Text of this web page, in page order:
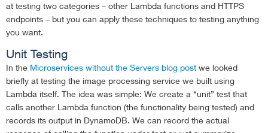
at testing two categories – other Lambda functions and HTTPS
endpoints – but you can apply these techniques to testing anything
you want.
Unit Testing
In the Microservices without the Servers blog post we looked
briefly at testing the image processing service we built using
Lambda itself. The idea was simple: We create a “unit” test that
calls another Lambda function (the functionality being tested) and
records its output in DynamoDB. We can record the actual